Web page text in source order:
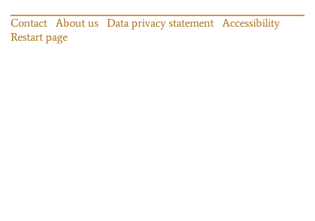
Contact About us Data privacy statement
Accessibility
Restart page